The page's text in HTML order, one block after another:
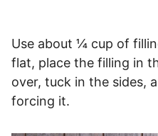
Use about ¼ cup of
flat, place the filling in
over, tuck in the sides,
forcing it.